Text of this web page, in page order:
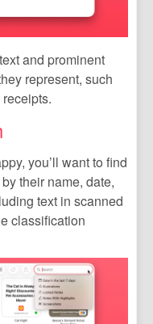
and prominent
represent, such
you’ll want to find
their name, date,
text in scanned
classification